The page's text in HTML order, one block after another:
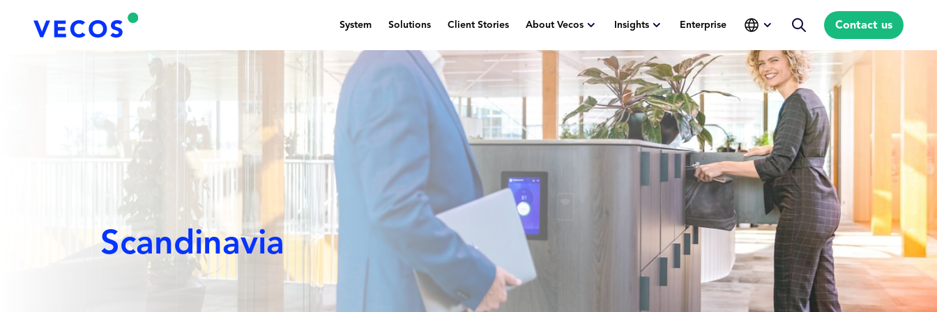
System Solutions Client Stories About Vecos Insights Enterprise
Search
Contact us
Scandinavia